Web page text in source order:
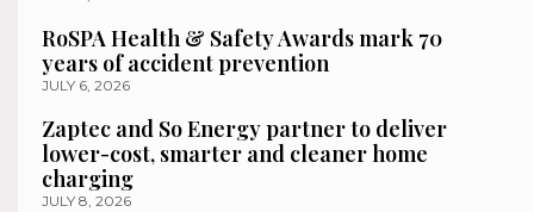
RoSPA Health & Safety Awards mark 70
years of accident prevention
JULY 6, 2026
Zaptec and So Energy partner to deliver
lower-cost, smarter and cleaner home
charging
JULY 8, 2026